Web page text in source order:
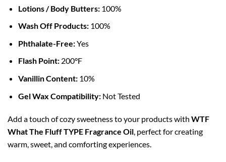
Lotions / Body Butters:100%
Wash Off Products:100%
Phthalate-Free:Yes
Flash Point:200°F
Vanillin Content:10%
Gel Wax Compatibility:Not Tested
Add a touch of cozy sweetness to your products with WTF
What The Fluff TYPE Fragrance Oil, perfect for creating
warm, sweet, and comforting experiences.